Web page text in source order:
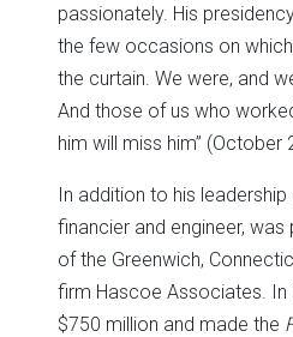
passionately. His
the few occasions on
the curtain. We were, and
And those of us who
him will miss him” (October
In addition to his
financier and engineer,
of the Greenwich,
firm Hascoe Associates. In
$750 million and made the